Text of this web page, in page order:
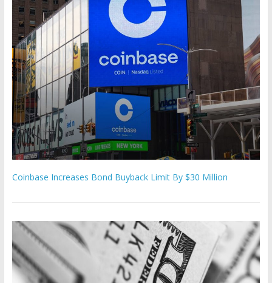
Coinbase Increases Bond Buyback Limit By $30 Million